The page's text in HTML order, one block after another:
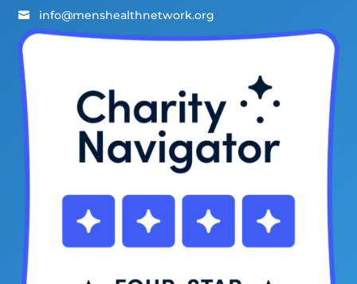
 info@menshealthnetwork.org